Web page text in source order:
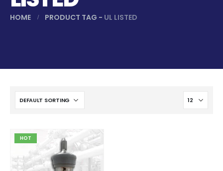
HOME PRODUCT TAG - UL LISTED
HOT